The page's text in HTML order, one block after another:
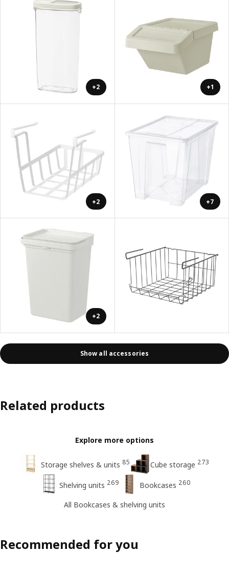
+2 +1
+2 +7
+2
Show all accessories
Related products
Explore more options
Storage shelves & units 85 Cube storage 273
Shelving units 269 Bookcases 260
All Bookcases & shelving units
Recommended for you